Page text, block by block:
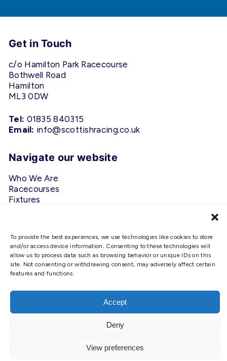
To provide the best experiences, we use technologies like cookies to store
and/or access device information. Consenting to these technologies will
allow us to process data such as browsing behavior or unique IDs on this
site. Not consenting or withdrawing consent, may adversely affect certain
features and functions.
Accept
Deny
View preferences
Get in Touch
c/o Hamilton Park Racecourse
Bothwell Road
Hamilton
ML3 0DW
Tel: 01835 840315
Email: info@scottishracing.co.uk
Navigate our website
Who We Are
Racecourses
Fixtures
Follow Us
#ScottishRacing
Copyright © 2026 Scottish Racing. Site by
give you the best experience on
our website. If you continue to use
are happy with it.
Ok